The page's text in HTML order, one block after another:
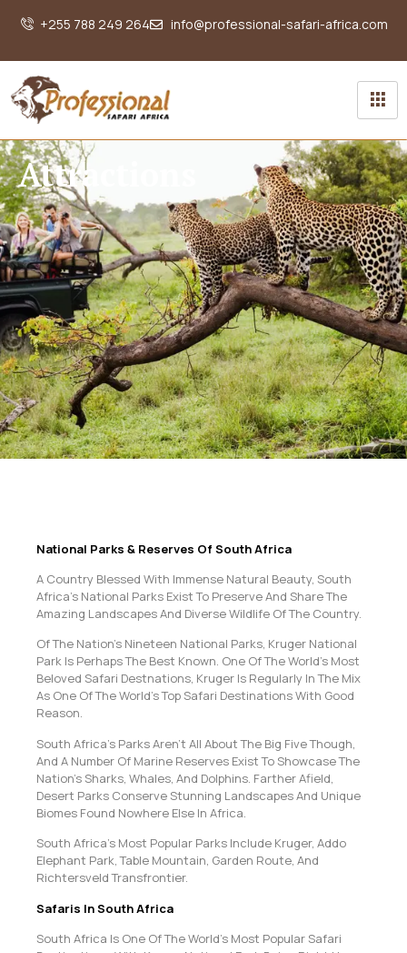
+255 788 249 264 info@professional-safari-africa.com
Attractions
National Parks & Reserves Of South Africa
A Country Blessed With Immense Natural Beauty, South
Africa’s National Parks Exist To Preserve And Share The
Amazing Landscapes And Diverse Wildlife Of The Country.
Of The Nation’s Nineteen National Parks, Kruger National
Park Is Perhaps The Best Known. One Of The World’s Most
Beloved Safari Destnations, Kruger Is Regularly In The Mix
As One Of The World’s Top Safari Destinations With Good
Reason.
South Africa’s Parks Aren’t All About The Big Five Though,
And A Number Of Marine Reserves Exist To Showcase The
Nation’s Sharks, Whales, And Dolphins. Farther Afield,
Desert Parks Conserve Stunning Landscapes And Unique
Biomes Found Nowhere Else In Africa.
South Africa’s Most Popular Parks Include Kruger, Addo
Elephant Park, Table Mountain, Garden Route, And
Richtersveld Transfrontier.
Safaris In South Africa
South Africa Is One Of The World’s Most Popular Safari